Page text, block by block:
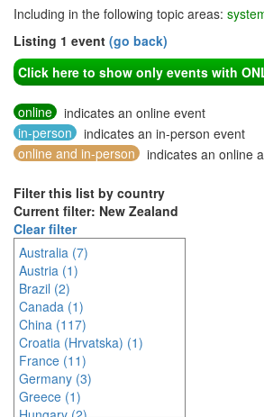
Including in the following topic areas:
Listing 1 event (go back)
Click here to show only events with
online
indicates an online event
in-person
indicates an in-person event
online and in-person
indicates an online
Filter this list by country
Current filter: New Zealand
Clear filter
Australia (7)
Austria (1)
Brazil (2)
Canada (1)
China (117)
Croatia (Hrvatska) (1)
France (11)
Germany (3)
Greece (1)